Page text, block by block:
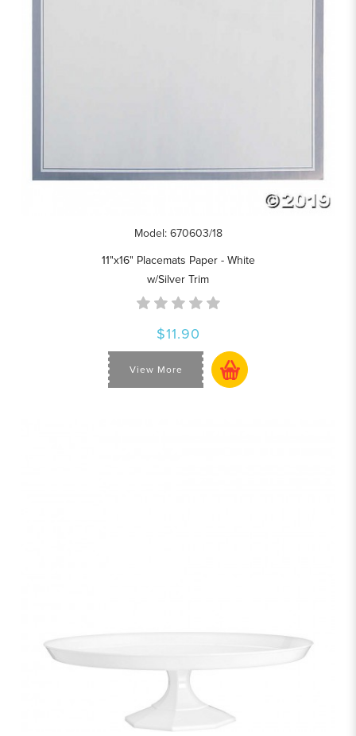
Model: 670603/18
11"x16" Placemats Paper - White
w/Silver Trim
$11.90
View More